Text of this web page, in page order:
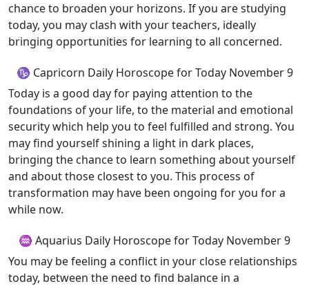
chance to broaden your horizons. If you are studying
today, you may clash with your teachers, ideally
bringing opportunities for learning to all concerned.
♑ Capricorn Daily Horoscope for Today November 9
Today is a good day for paying attention to the
foundations of your life, to the material and emotional
security which help you to feel fulfilled and strong. You
may find yourself shining a light in dark places,
bringing the chance to learn something about yourself
and about those closest to you. This process of
transformation may have been ongoing for you for a
while now.
♒ Aquarius Daily Horoscope for Today November 9
You may be feeling a conflict in your close relationships
today, between the need to find balance in a